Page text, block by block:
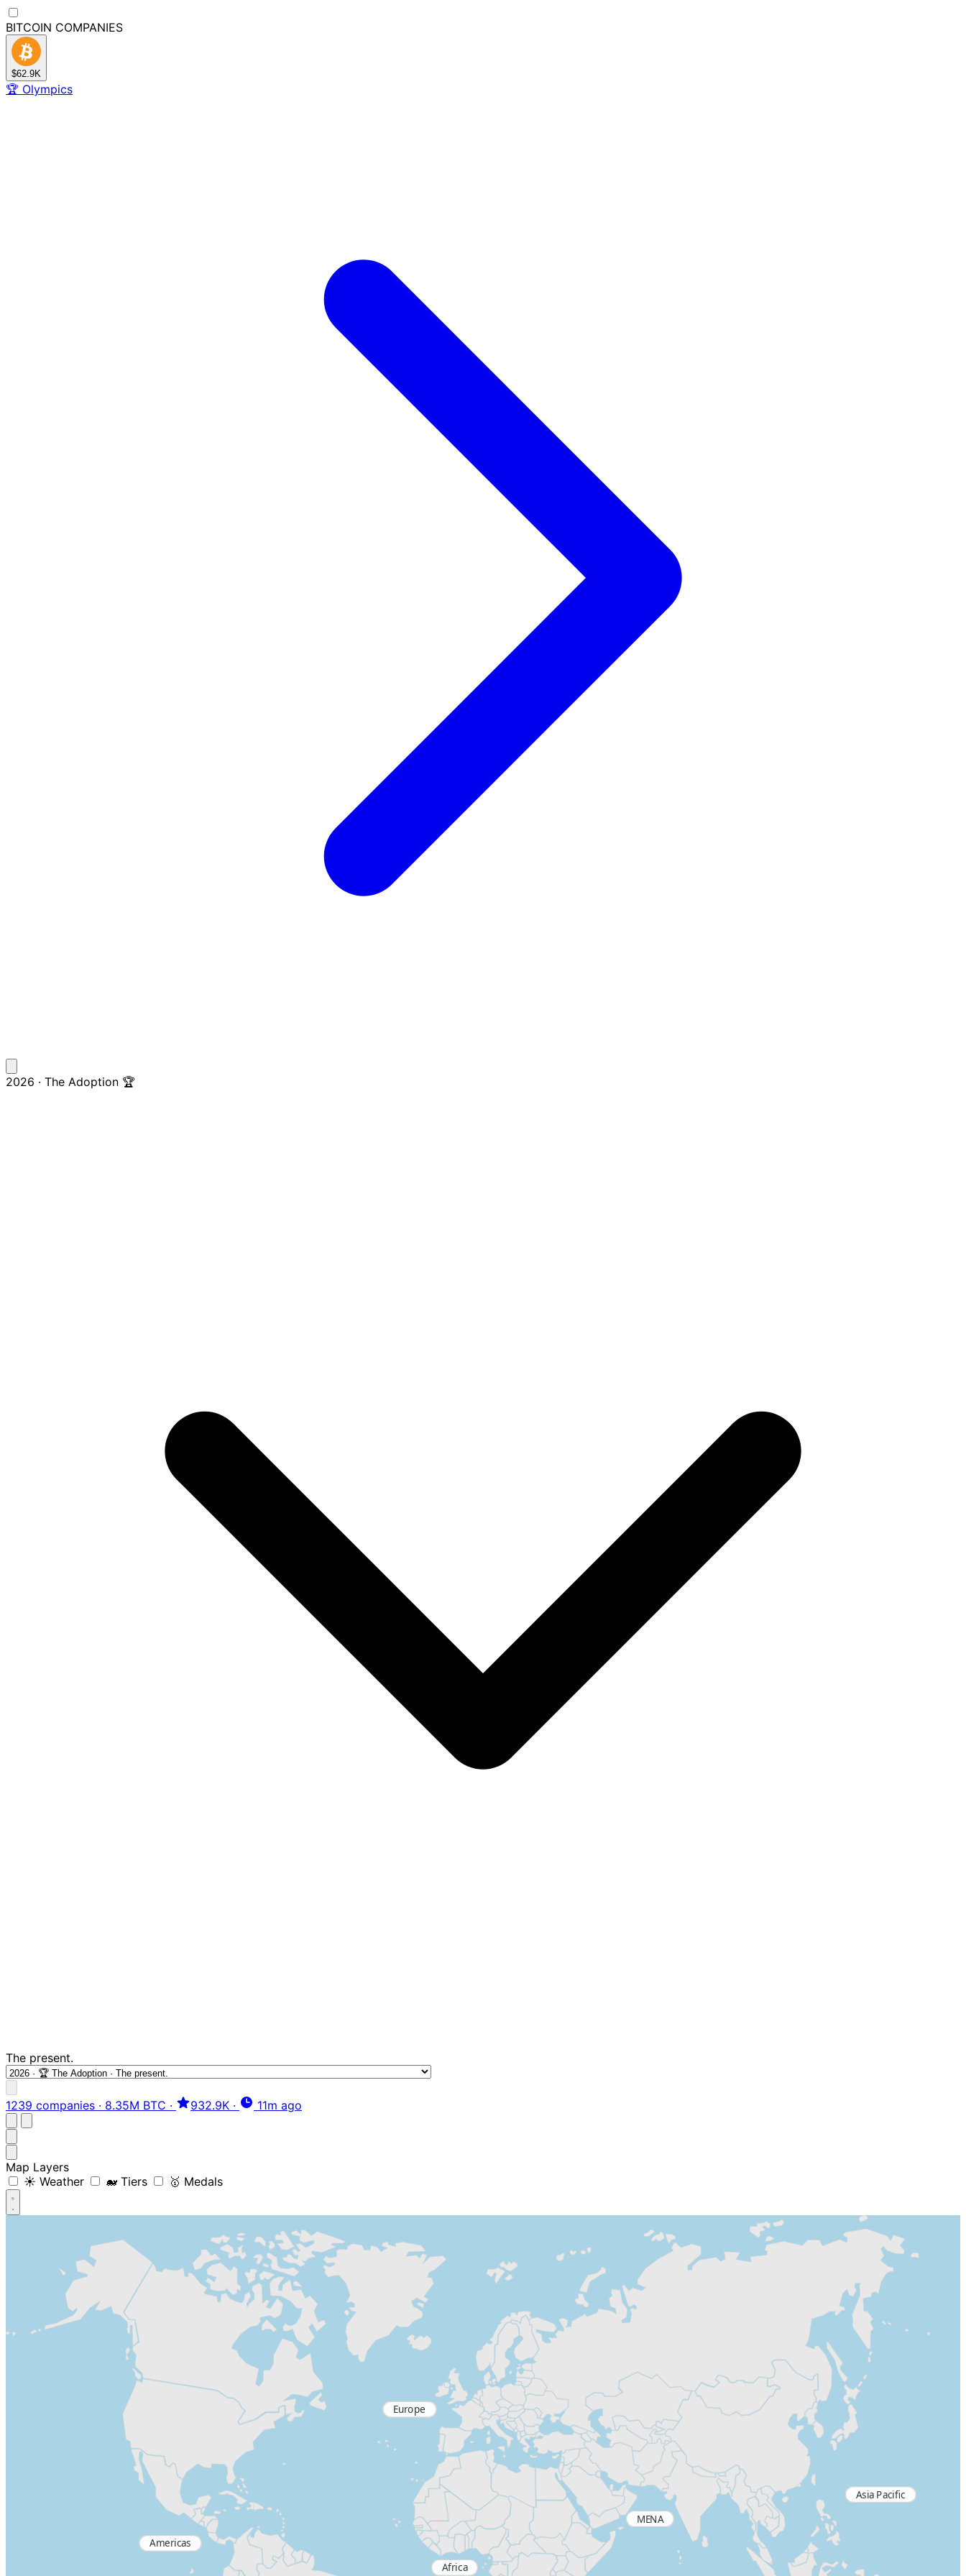
BITCOIN COMPANIES
$62.9K
🏆 Olympics
2026 · The Adoption 🏆
The present.
1239 companies · 8.35M BTC · 932.9K · 11m ago
Map Layers
☀️ Weather
🐋 Tiers 🥇 Medals